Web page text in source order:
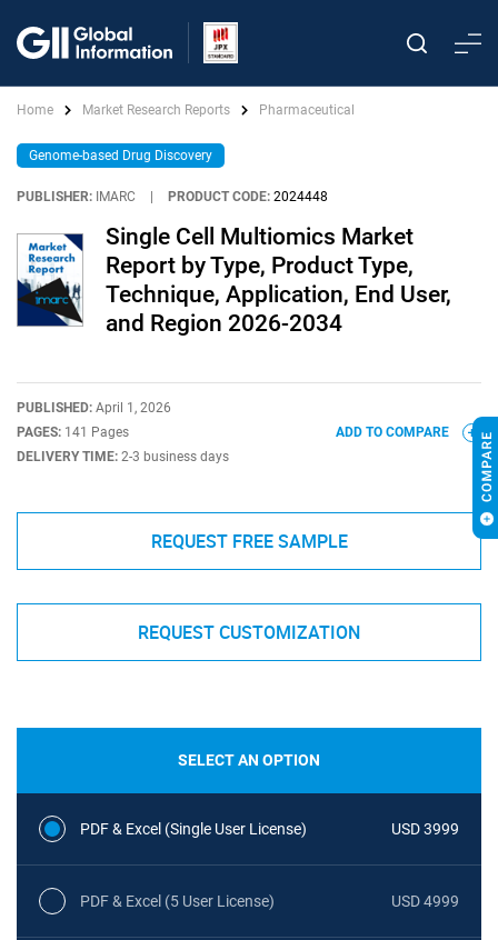
Home Market Research Reports Pharmaceutical
Genome-based Drug Discovery
PUBLISHER: IMARC PRODUCT CODE: 2024448
Single Cell Multiomics Market
Report by Type, Product Type,
Technique, Application, End User,
and Region 2026-2034
PUBLISHED: April 1, 2026
PAGES: 141 Pages
DELIVERY TIME: 2-3 business days
ADD TO COMPARE
REQUEST FREE SAMPLE
REQUEST CUSTOMIZATION
SELECT AN OPTION
PDF & Excel (Single User License) USD 3999
PDF & Excel (5 User License) USD 4999